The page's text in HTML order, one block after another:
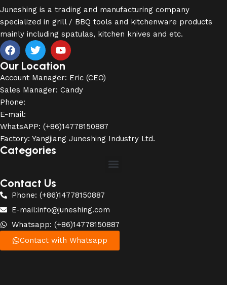
Juneshing is a trading and manufacturing company
specialized in grill / BBQ tools and kitchenware products
mainly including spatulas, kitchen knives and etc.
Our Location
Account Manager: Eric (CEO)
Sales Manager: Candy
Phone:
E-mail:
WhatsAPP: (+86)14778150887
Factory: Yangjiang Juneshing Industry Ltd.
Categories
Contact Us
Phone: (+86)14778150887
E-mail:info@juneshing.com
Whatsapp: (+86)14778150887
Contact with Whatsapp